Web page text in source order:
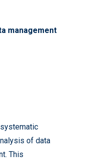
management
of data
This